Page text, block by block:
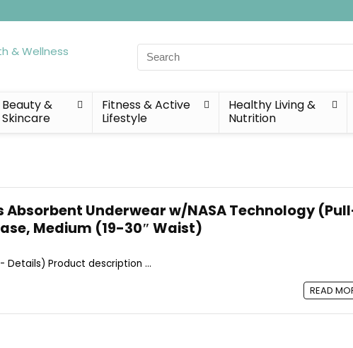
Search
for:
Beauty &
Skincare
Fitness & Active
Lifestyle
Healthy Living &
Nutrition
Absorbent Underwear w/NASA Technology
Medium (19-30″ Waist)
Details) Product description ...
READ